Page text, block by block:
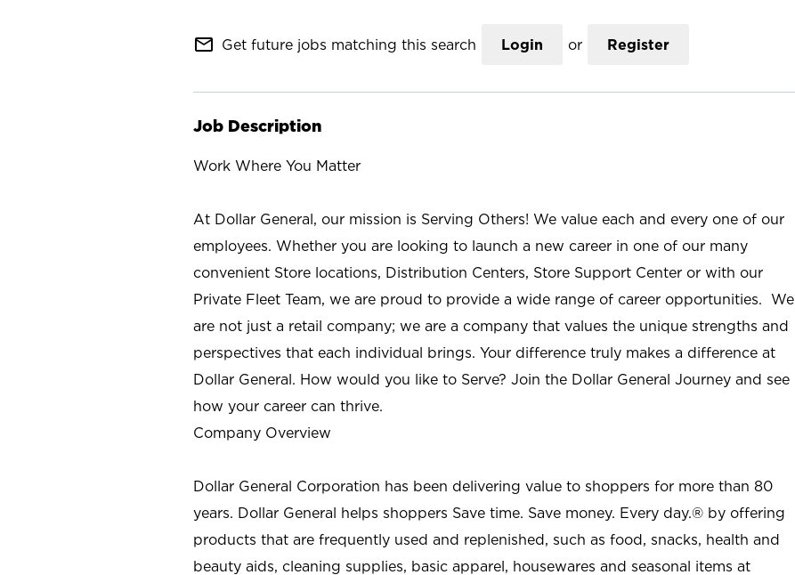
mail_outline Get future jobs matching this search Login or Register
Job Description
Work Where You Matter
At Dollar General, our mission is Serving Others! We value each and every one of our
employees. Whether you are looking to launch a new career in one of our many
convenient Store locations, Distribution Centers, Store Support Center or with our
Private Fleet Team, we are proud to provide a wide range of career opportunities. We
are not just a retail company; we are a company that values the unique strengths and
perspectives that each individual brings. Your difference truly makes a difference at
Dollar General. How would you like to Serve? Join the Dollar General Journey and see
how your career can thrive.
Company Overview
Dollar General Corporation has been delivering value to shoppers for more than 80
years. Dollar General helps shoppers Save time. Save money. Every day.® by offering
products that are frequently used and replenished, such as food, snacks, health and
beauty aids, cleaning supplies, basic apparel, housewares and seasonal items at